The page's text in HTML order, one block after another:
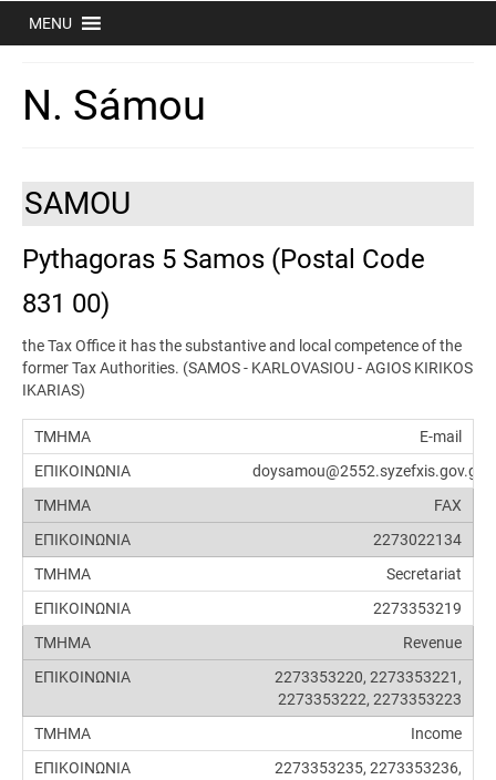
MENU
N. Sámou
SAMOU
Pythagoras 5 Samos (Postal Code
831 00)
the Tax Office it has the substantive and local competence of the
former Tax Authorities. (SAMOS - KARLOVASIOU - AGIOS KIRIKOS
IKARIAS)
E-mail
doysamou@2552.syzefxis.gov.gr
FAX
2273022134
Secretariat
2273353219
Revenue
2273353220, 2273353221,
2273353222, 2273353223
Income
2273353235, 2273353236,